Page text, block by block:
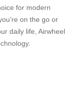
for modern
on the go or
daily life, Airwheel